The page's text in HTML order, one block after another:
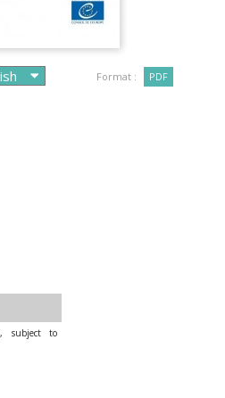
Format : PDF
subject to